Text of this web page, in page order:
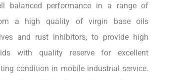
balanced performance in a range of
a high quality of virgin base oils
and rust inhibitors, to provide high
with quality reserve for excellent
condition in mobile industrial service.